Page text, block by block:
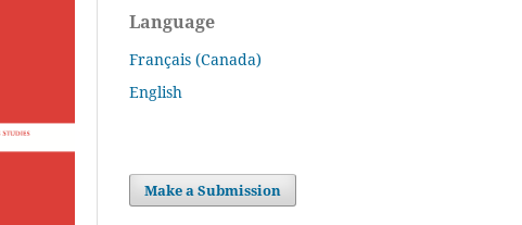
Language
Français (Canada)
English
Make a Submission